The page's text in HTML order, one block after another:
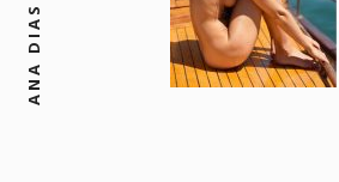
ANA DIAS